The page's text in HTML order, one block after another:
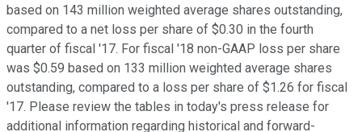
based on 143 million weighted average shares outstanding,
compared to a net loss per share of $0.30 in the fourth
quarter of fiscal '17. For fiscal '18 non-GAAP loss per share
was $0.59 based on 133 million weighted average shares
outstanding, compared to a loss per share of $1.26 for fiscal
'17. Please review the tables in today's press release for
additional information regarding historical and forward-